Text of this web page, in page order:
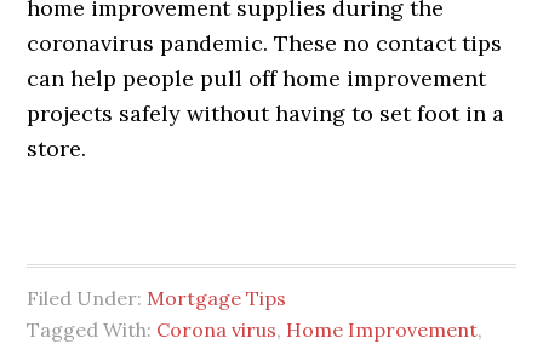
home improvement supplies during the
coronavirus pandemic. These no contact tips
can help people pull off home improvement
projects safely without having to set foot in a
store.
Filed Under: Mortgage Tips
Tagged With: Corona virus, Home Improvement,